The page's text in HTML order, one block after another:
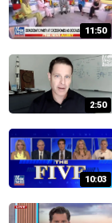
11:50
2:50
10:03